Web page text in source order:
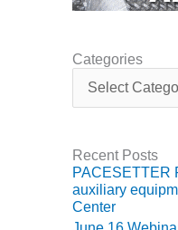
PROCEDURES &
ADMINISTRATION:
NEW COVERT
GENERATING
SAFETY –
PROCEDURES &
ADMINISTRATION:
Categories
t
o
r
i
e
Recent Posts
PACESETTER
auxiliary
Center